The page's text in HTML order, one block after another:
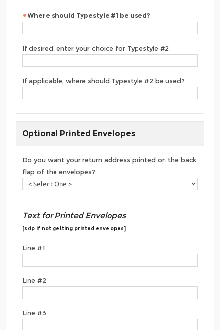
Where should Typestyle #1 be used?
If desired, enter your choice for Typestyle #2
If applicable, where should Typestyle #2 be used?
Optional Printed Envelopes
Do you want your return address printed on the back
flap of the envelopes?
Text for Printed Envelopes
[skip if not getting printed envelopes]
Line #1
Line #2
Line #3